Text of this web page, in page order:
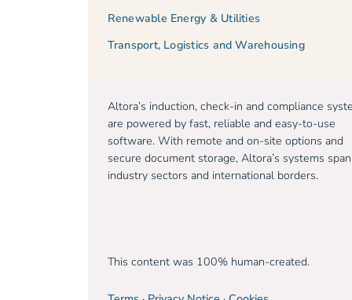
Renewable Energy & Utilities
Transport, Logistics and Warehousing
Altora’s induction, check-in and compliance
are powered by fast, reliable and easy-to-use
software. With remote and on-site options and
secure document storage, Altora’s systems span
industry sectors and international borders.
This content was 100% human-created.